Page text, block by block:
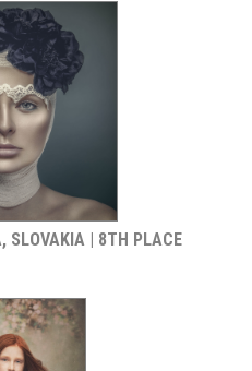
SLOVAKIA | 8TH PLACE